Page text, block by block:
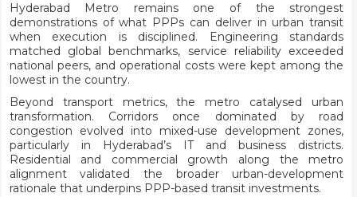
Hyderabad Metro remains one of the strongest
demonstrations of what PPPs can deliver in urban transit
when execution is disciplined. Engineering standards
matched global benchmarks, service reliability exceeded
national peers, and operational costs were kept among the
lowest in the country.
Beyond transport metrics, the metro catalysed urban
transformation. Corridors once dominated by road
congestion evolved into mixed-use development zones,
particularly in Hyderabad’s IT and business districts.
Residential and commercial growth along the metro
alignment validated the broader urban-development
rationale that underpins PPP-based transit investments.